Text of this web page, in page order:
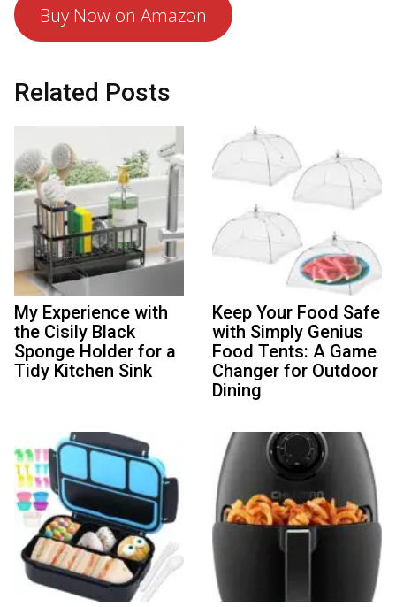
Buy Now on Amazon
Related Posts
My Experience with
the Cisily Black
Sponge Holder for a
Tidy Kitchen Sink
Keep Your Food Safe
with Simply Genius
Food Tents: A Game
Changer for Outdoor
Dining